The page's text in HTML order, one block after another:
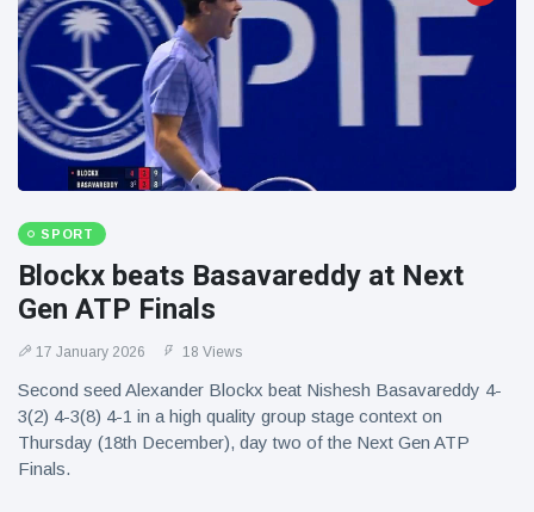
SPORT
Blockx beats Basavareddy at Next
Gen ATP Finals
17 January 2026 18 Views
Second seed Alexander Blockx beat Nishesh Basavareddy 4-
3(2) 4-3(8) 4-1 in a high quality group stage context on
Thursday (18th December), day two of the Next Gen ATP
Finals.